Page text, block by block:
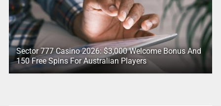
Sector 777 Casino 2026: $3,000 Welcome Bonus And
150 Free Spins For Australian Players